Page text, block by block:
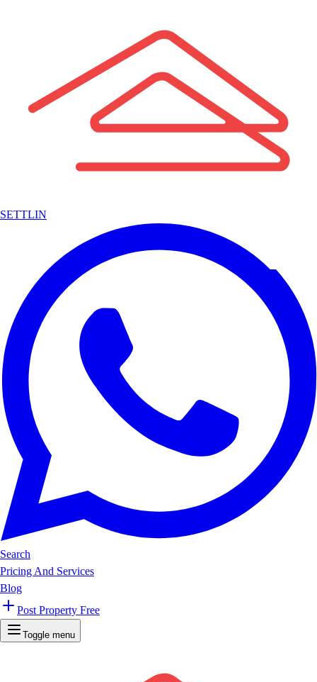
SETTLIN
Search
Pricing And Services
Blog
Post Property Free
Toggle menu